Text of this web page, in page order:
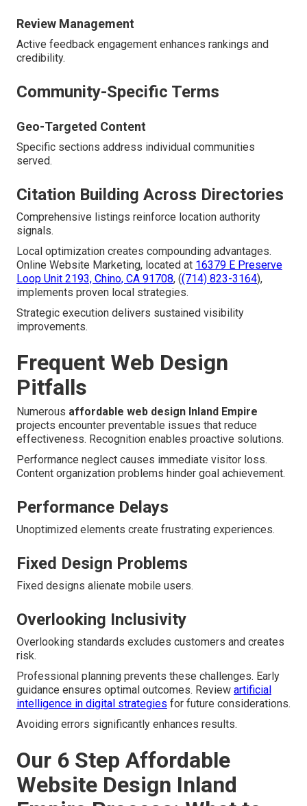
Review Management
Active feedback engagement enhances rankings and
credibility.
Community-Specific Terms
Geo-Targeted Content
Specific sections address individual communities
served.
Citation Building Across Directories
Comprehensive listings reinforce location authority
signals.
Local optimization creates compounding advantages.
Online Website Marketing, located at 16379 E Preserve
Loop Unit 2193, Chino, CA 91708, ((714) 823-3164),
implements proven local strategies.
Strategic execution delivers sustained visibility
improvements.
Frequent Web Design
Pitfalls
Numerous affordable web design Inland Empire
projects encounter preventable issues that reduce
effectiveness. Recognition enables proactive solutions.
Performance neglect causes immediate visitor loss.
Content organization problems hinder goal achievement.
Performance Delays
Unoptimized elements create frustrating experiences.
Fixed Design Problems
Fixed designs alienate mobile users.
Overlooking Inclusivity
Overlooking standards excludes customers and creates
risk.
Professional planning prevents these challenges. Early
guidance ensures optimal outcomes. Review artificial
intelligence in digital strategies for future considerations.
Avoiding errors significantly enhances results.
Our 6 Step Affordable
Website Design Inland